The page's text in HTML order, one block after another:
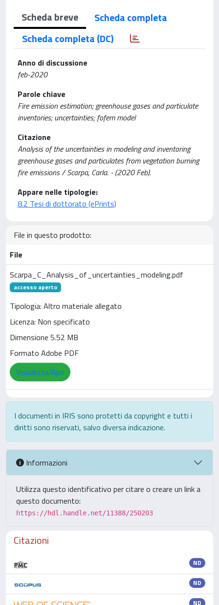
Scheda breve
Scheda completa
Scheda completa (DC)
Anno di discussione
feb-2020
Parole chiave
Fire emission estimation; greenhouse gases and particulate
inventories; uncertainties; fofem model
Citazione
Analysis of the uncertainties in modeling and inventoring
greenhouse gases and particulates from vegetation burning
fire emissions / Scarpa, Carla. - (2020 Feb).
Appare nelle tipologie:
8.2 Tesi di dottorato (ePrints)
File in questo prodotto:
File
Scarpa_C_Analysis_of_uncertainties_modeling.pdf
accesso aperto
Tipologia: Altro materiale allegato
Licenza: Non specificato
Dimensione 5.52 MB
Formato Adobe PDF
Visualizza/Apri
I documenti in IRIS sono protetti da copyright e tutti i
diritti sono riservati, salvo diversa indicazione.
Informazioni
Utilizza questo identificativo per citare o creare un link a
questo documento:
https://hdl.handle.net/11388/250203
Citazioni
ND
ND
ND